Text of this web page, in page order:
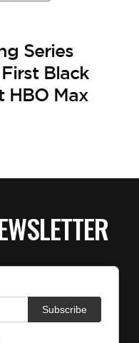
Series
Black
HBO Max